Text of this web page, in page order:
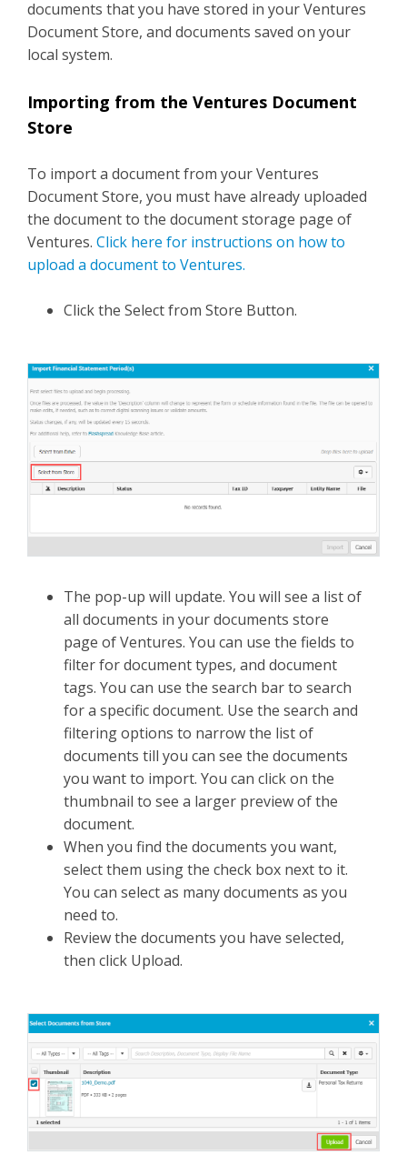
documents that you have stored in your Ventures
Document Store, and documents saved on your
local system.
Importing from the Ventures Document
Store
To import a document from your Ventures
Document Store, you must have already uploaded
the document to the document storage page of
Ventures. Click here for instructions on how to
upload a document to Ventures.
Click the Select from Store Button.
The pop-up will update. You will see a list of
all documents in your documents store
page of Ventures. You can use the fields to
filter for document types, and document
tags. You can use the search bar to search
for a specific document. Use the search and
filtering options to narrow the list of
documents till you can see the documents
you want to import. You can click on the
thumbnail to see a larger preview of the
document.
When you find the documents you want,
select them using the check box next to it.
You can select as many documents as you
need to.
Review the documents you have selected,
then click Upload.